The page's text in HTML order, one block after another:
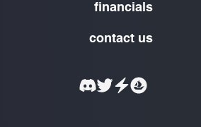
financials
contact us